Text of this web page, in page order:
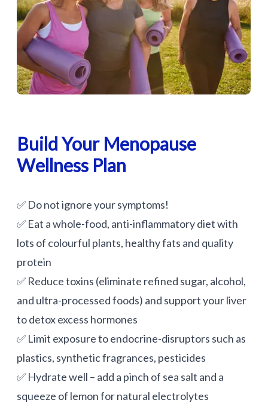
Build Your Menopause
Wellness Plan
✅ Do not ignore your symptoms!
✅ Eat a whole-food, anti-inflammatory diet with
lots of colourful plants, healthy fats and quality
protein
✅ Reduce toxins (eliminate refined sugar, alcohol,
and ultra-processed foods) and support your liver
to detox excess hormones
✅ Limit exposure to endocrine-disruptors such as
plastics, synthetic fragrances, pesticides
✅ Hydrate well – add a pinch of sea salt and a
squeeze of lemon for natural electrolytes